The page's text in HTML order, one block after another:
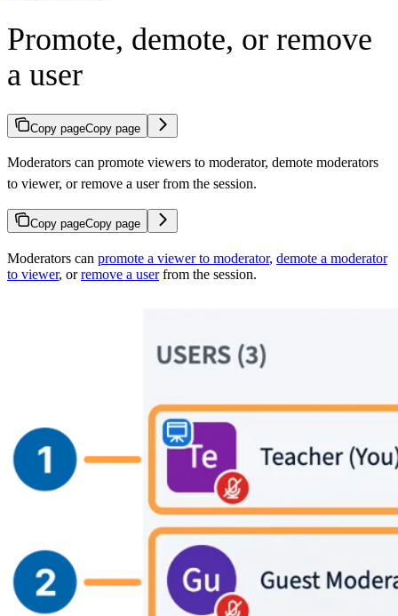
Promote, demote, or remove
a user
Copy pageCopy page
Moderators can promote viewers to moderator, demote moderators
to viewer, or remove a user from the session.
Copy pageCopy page
Moderators can promote a viewer to moderator, demote a moderator
to viewer, orremove a userfrom the session.